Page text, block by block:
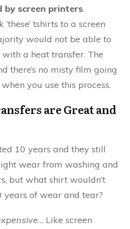
by screen printers.
tshirts to a screen
would not be able to
a heat transfer. The
there’s no misty film going
you use this process.
are Great and
10 years and they still
wear from washing and
but what shirt wouldn’t
years of wear and tear?
… Like screen